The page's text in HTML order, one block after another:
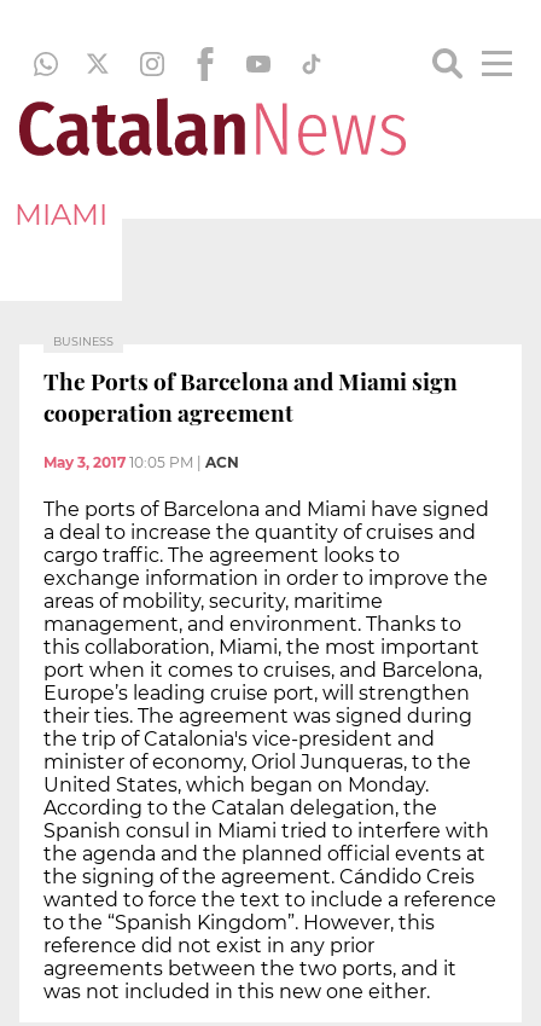
MIAMI
BUSINESS
The Ports of Barcelona and Miami sign
cooperation agreement
May 3, 2017 10:05 PM ACN
The ports of Barcelona and Miami have signed
a deal to increase the quantity of cruises and
cargo traffic. The agreement looks to
exchange information in order to improve the
areas of mobility, security, maritime
management, and environment. Thanks to
this collaboration, Miami, the most important
port when it comes to cruises, and Barcelona,
Europe’s leading cruise port, will strengthen
their ties. The agreement was signed during
the trip of Catalonia's vice-president and
minister of economy, Oriol Junqueras, to the
United States, which began on Monday.
According to the Catalan delegation, the
Spanish consul in Miami tried to interfere with
the agenda and the planned official events at
the signing of the agreement. Cándido Creis
wanted to force the text to include a reference
to the “Spanish Kingdom”. However, this
reference did not exist in any prior
agreements between the two ports, and it
was not included in this new one either.